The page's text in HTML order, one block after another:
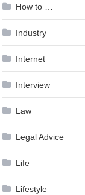
How to …
Industry
Internet
Interview
Law
Legal Advice
Life
Lifestyle